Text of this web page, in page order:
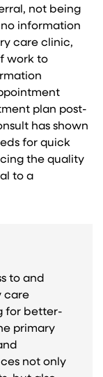
not being
information
care clinic,
work to
plan post-
has shown
for quick
the quality
to a
to and
care
for better-
primary
not only